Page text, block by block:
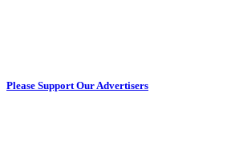
Please Support Our Advertisers